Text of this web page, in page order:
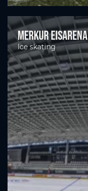
Merkur Eisarena
Ice skating